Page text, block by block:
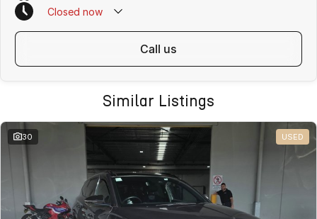
Closed now
call us
Similar Listings
30 USED